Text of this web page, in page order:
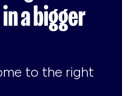
a bigger
to the right